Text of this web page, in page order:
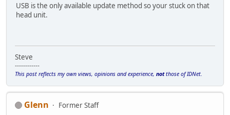
USB is the only available update method so your stuck on that
head unit.
Steve
------------
This post reflects my own views, opinions and experience, notthose of IDNet.
Glenn Former Staff